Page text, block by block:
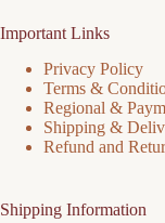
Important Links
Privacy Policy
Terms &
Regional &
Shipping &
Refund and
Shipping Information